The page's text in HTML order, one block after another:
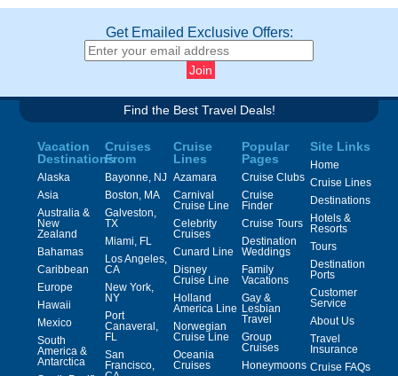
Get Emailed Exclusive Offers:
Find the Best Travel Deals!
Vacation
Destinations
Alaska
Asia
Australia &
New
Zealand
Bahamas
Caribbean
Europe
Hawaii
Mexico
South
America &
Antarctica
Cruises
From
Bayonne, NJ
Boston, MA
Galveston,
TX
Miami, FL
Los Angeles,
CA
New York,
NY
Port
Canaveral,
FL
San
Francisco,
Cruise
Lines
Azamara
Carnival
Cruise Line
Celebrity
Cruises
Cunard Line
Disney
Cruise Line
Holland
America Line
Norwegian
Cruise Line
Oceania
Cruises
Popular
Pages
Cruise Clubs
Cruise
Finder
Cruise Tours
Destination
Weddings
Family
Vacations
Gay &
Lesbian
Travel
Group
Cruises
Honeymoons
Site Links
Home
Cruise Lines
Destinations
Hotels &
Resorts
Tours
Destination
Ports
Customer
Service
About Us
Travel
Insurance
Cruise FAQs